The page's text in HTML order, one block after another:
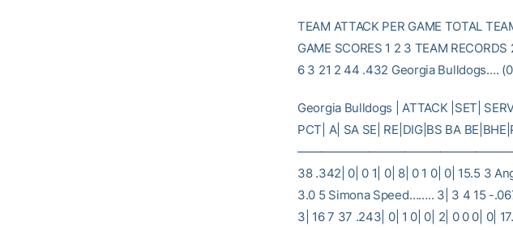
TEAM ATTACK PER GAME TOTAL
GAME SCORES 1 2 3 TEAM
6 3 21 2 44 .432 Georgia Bulldogs….
Georgia Bulldogs | ATTACK |SET|
PCT| A| SA SE| RE|DIG|BS BA
38 .342| 0| 0 1| 0| 8| 0 1 0| 0| 15.5 3
3.0 5 Simona Speed…….. 3| 3 4 15 -
3| 16 7 37 .243| 0| 1 0| 0| 2| 0 0 0| 0|